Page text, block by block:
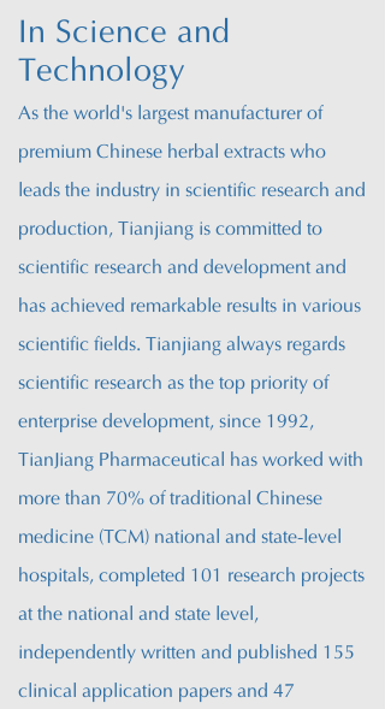
In Science and
Technology
As the world's largest manufacturer of
premium Chinese herbal extracts who
leads the industry in scientific research and
production, T ianjiang is committed to
scientific research and development and
has achieved remarkable results in various
scientific fields. Tianjiang always regards
scientific research as the top priority of
enterprise development, since 1992,
ianJiang Pharmaceutical has worked with
more than 70% of traditional Chinese
medicine (TCM) national and state-level
hospitals, completed 101 research projects
at the national and state level,
independently written and published 155
clinical application papers and 47